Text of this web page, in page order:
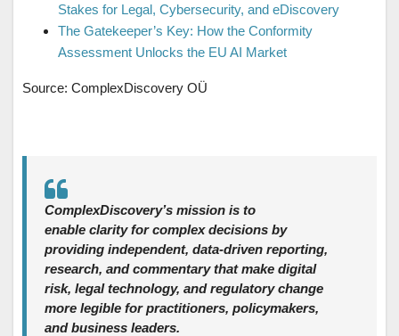
Stakes for Legal, Cybersecurity, and eDiscovery
The Gatekeeper’s Key: How the Conformity
Assessment Unlocks the EU AI Market
Source: ComplexDiscovery OÜ
ComplexDiscovery’s mission is to
enable clarity for complex decisions by
providing independent, data‑driven reporting,
research, and commentary that make digital
risk, legal technology, and regulatory change
more legible for practitioners, policymakers,
and business leaders.